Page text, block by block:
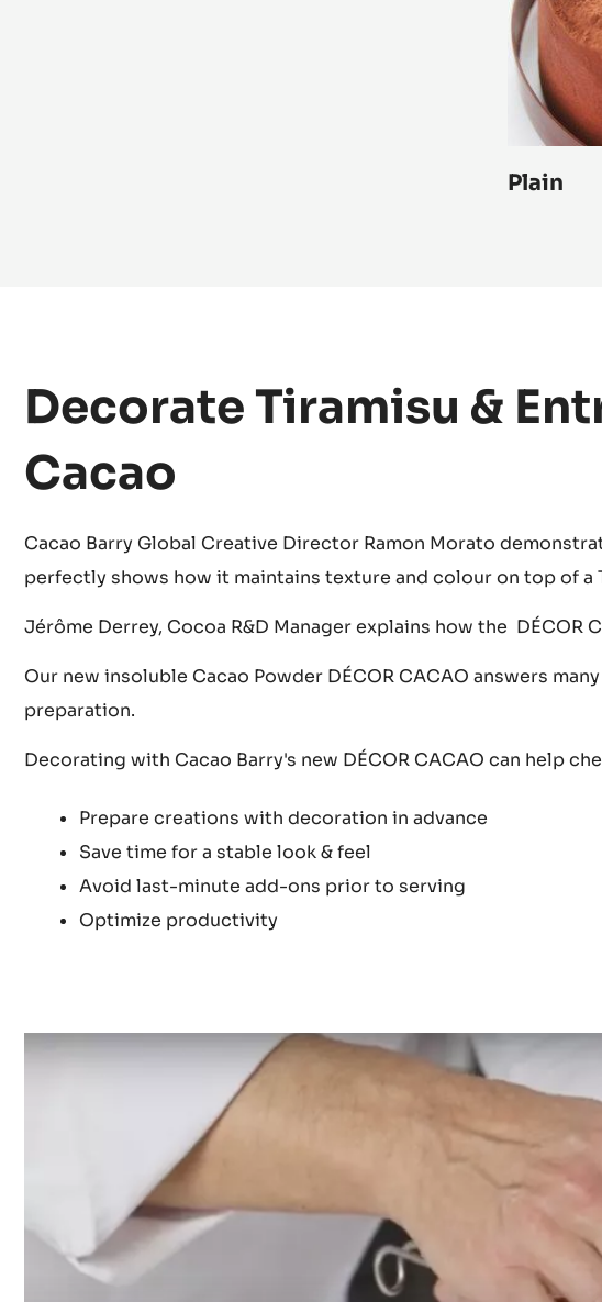
Plain
Decorate Tiramisu &
Cacao
Cacao Barry Global Creative Director Ramon Morato
perfectly shows how it maintains texture and colour on top of a
Jérôme Derrey, Cocoa R&D Manager explains how the DÉCOR
Our new insoluble Cacao Powder DÉCOR CACAO answers
preparation.
Decorating with Cacao Barry's new DÉCOR CACAO can help
Prepare creations with decoration in advance
Save time for a stable look & feel
Avoid last-minute add-ons prior to serving ⁠
Optimize productivity